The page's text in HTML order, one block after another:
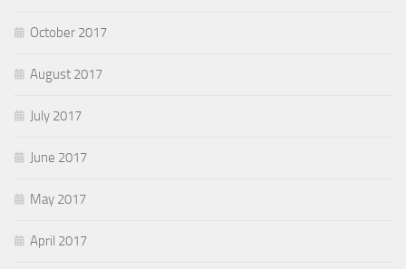
October 2017
August 2017
July 2017
June 2017
May 2017
April 2017